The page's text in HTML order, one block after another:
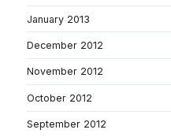
January 2013
December 2012
November 2012
October 2012
September 2012